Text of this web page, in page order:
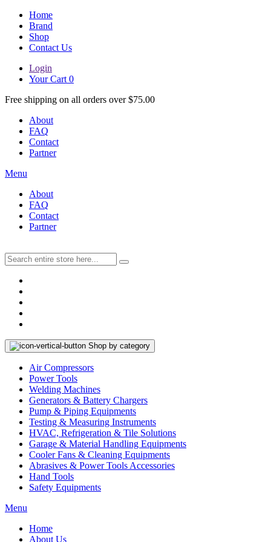
Home
Brand
Shop
Contact Us
Login
Your Cart 0
Free shipping on all orders over $75.00
About
FAQ
Contact
Partner
Menu
About
FAQ
Contact
Partner
Shop by category
Air Compressors
Power Tools
Welding Machines
Generators & Battery Chargers
Pump & Piping Equipments
Testing & Measuring Instruments
HVAC, Refrigeration & Tile Solutions
Garage & Material Handling Equipments
Cooler Fans & Cleaning Equipments
Abrasives & Power Tools Accessories
Hand Tools
Safety Equipments
Menu
Home
About Us